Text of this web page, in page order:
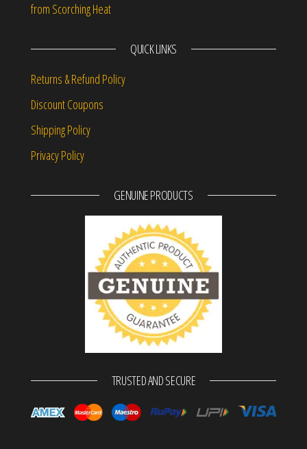
from Scorching Heat
QUICK LINKS
Returns & Refund Policy
Discount Coupons
Shipping Policy
Privacy Policy
GENUINE PRODUCTS
TRUSTED AND SECURE